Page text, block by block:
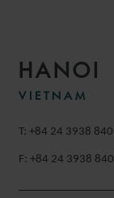
HANOI
VIETNAM
T: +84 24 3938
F: +84 24 3938